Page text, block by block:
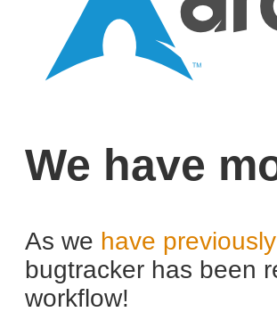
We have
As we have
bugtracker has been
workflow!